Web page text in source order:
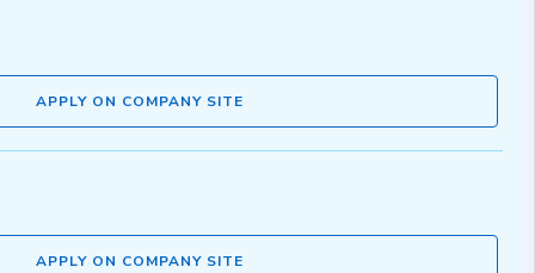
APPLY ON COMPANY SITE
APPLY ON COMPANY SITE